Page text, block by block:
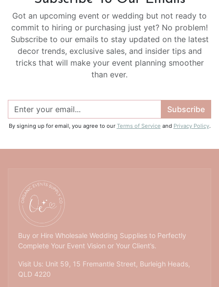
Got an upcoming event or wedding but not ready to
commit to hiring or purchasing just yet? No problem!
Subscribe to our emails to stay updated on the latest
decor trends, exclusive sales, and insider tips and
tricks that will make your event planning smoother
than ever.
Subscribe
By signing up for email, you agree to our Terms of Service and Privacy Policy.
Buy or Hire Wholesale Wedding Supplies to Perfectly
Complete Your Event Vision or Your Client’s.
Visit Us: Unit 59, 15 Fremantle Street, Burleigh Heads,
QLD 4220